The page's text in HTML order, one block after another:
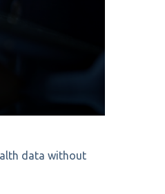
data without